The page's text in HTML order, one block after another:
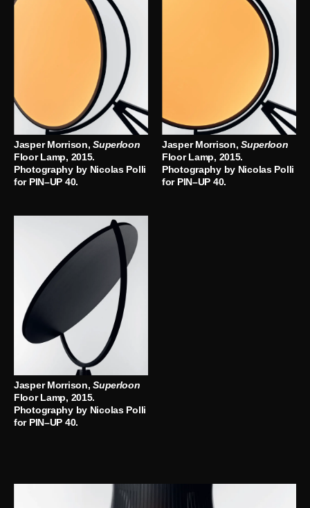
Jasper Morrison,Superloon
Floor Lamp, 2015.
Photography by Nicolas Polli
for PIN–UP 40.
Jasper Morrison,Superloon
Floor Lamp, 2015.
Photography by Nicolas Polli
for PIN–UP 40.
Jasper Morrison,Superloon
Floor Lamp, 2015.
Photography by Nicolas Polli
for PIN–UP 40.